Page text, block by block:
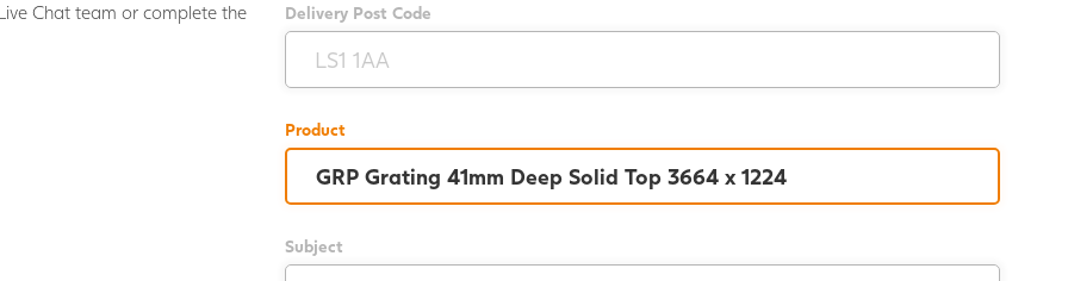
Chat team or complete the
Delivery Post Code
Product
Subject